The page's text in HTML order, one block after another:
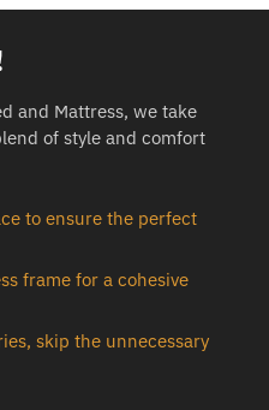
and Mattress, we take
of style and comfort
to ensure the perfect
frame for a cohesive
skip the unnecessary